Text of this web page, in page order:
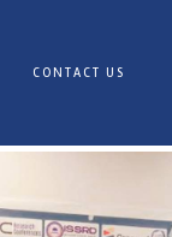
CONTACT US